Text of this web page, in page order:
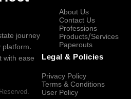
journey
platform.
with ease
About Us
Contact Us
Professions
Products/Services
Paperouts
Legal & Policies
Privacy Policy
Terms & Conditions
User Policy